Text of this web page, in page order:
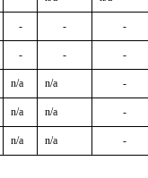
- - -
- - -
n/a n/a -
n/a n/a -
n/a n/a -